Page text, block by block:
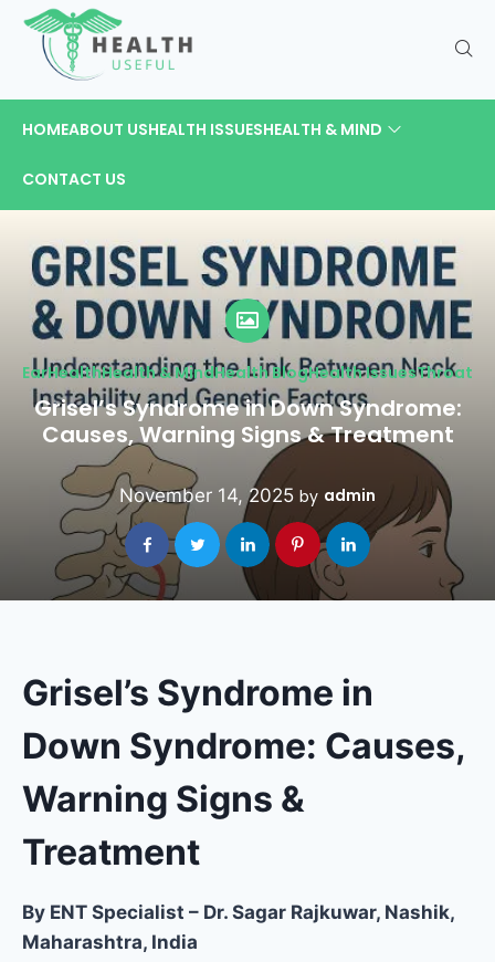
HOMEABOUT USHEALTH ISSUESHEALTH & MIND
CONTACT US
EarHealthHealth & MindHealth BlogHealth IssuesThroat
Grisel’s Syndrome in Down Syndrome:
Causes, Warning Signs & Treatment
November 14, 2025 by admin
Grisel’s Syndrome in
Down Syndrome: Causes,
Warning Signs &
Treatment
By ENT Specialist – Dr. Sagar Rajkuwar, Nashik,
Maharashtra, India